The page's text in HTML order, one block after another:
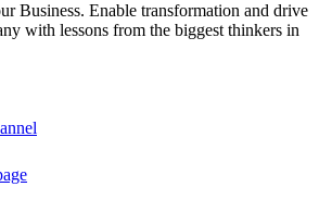
Business. Enable transformation and drive
with lessons from the biggest thinkers in